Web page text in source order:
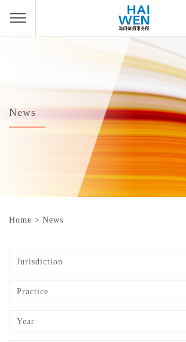
News
Home > News
Jurisdiction
Practice
Year